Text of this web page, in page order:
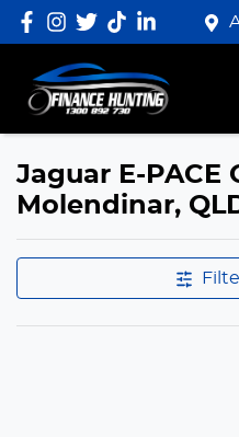
Jaguar E-PACE
Molendinar,